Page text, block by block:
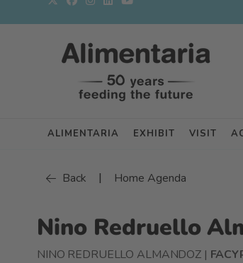
ALIMENTARIA EXHIBIT VISIT
Back | Home Agenda
Nino Redruello
NINO REDRUELLO ALMANDOZ |